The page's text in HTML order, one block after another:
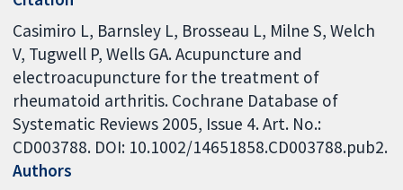
Casimiro L, Barnsley L, Brosseau L, Milne S, Welch
V, Tugwell P, Wells GA. Acupuncture and
electroacupuncture for the treatment of
rheumatoid arthritis. Cochrane Database of
Systematic Reviews 2005, Issue 4. Art. No.:
CD003788. DOI: 10.1002/14651858.CD003788.pub2.
Authors